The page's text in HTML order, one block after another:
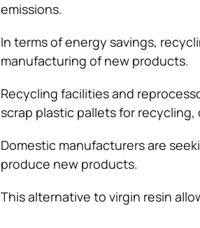
emissions.
In terms of energy savings,
manufacturing of new products.
Recycling facilities and
scrap plastic pallets for
Domestic manufacturers are
produce new products.
This alternative to virgin resin